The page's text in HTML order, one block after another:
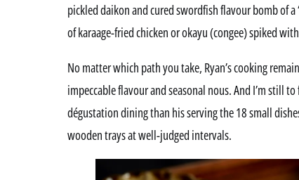
pickled daikon and cured swordfish flavour bomb of
of karaage-fried chicken or okayu (congee) spiked
No matter which path you take, Ryan’s cooking
impeccable flavour and seasonal nous. And I’m still
dégustation dining than his serving the 18 small
wooden trays at well-judged intervals.